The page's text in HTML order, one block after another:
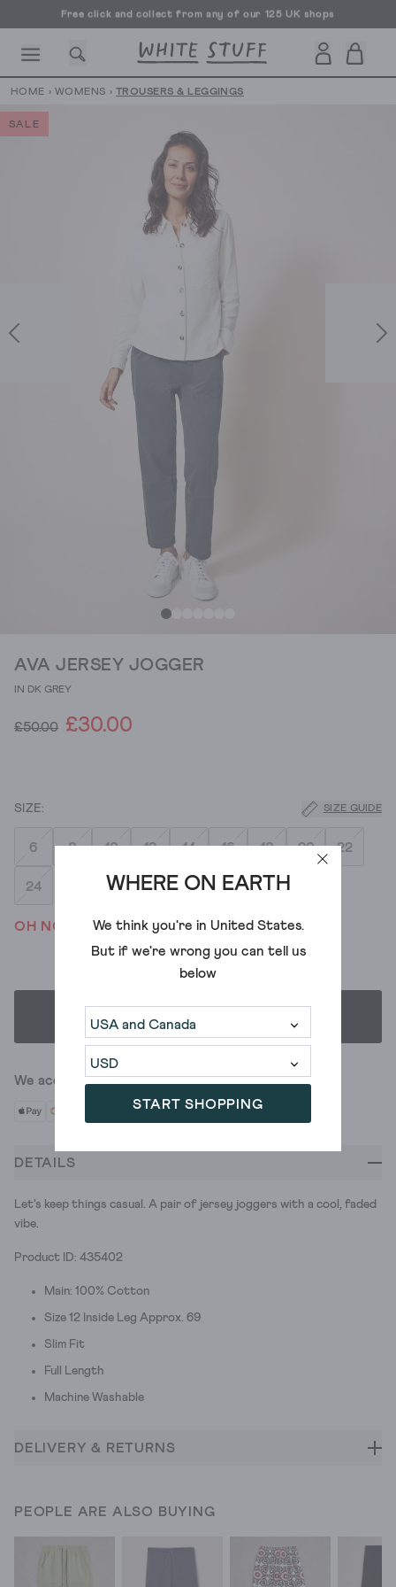
Free click and collect from any of our 125 UK shops
Free UK delivery over £70
HOLIDAY
WHERE ON EARTH
We think you're in United States.
But if we're wrong you can tell us
below
START SHOPPING
HOME › WOMENS › TROUSERS & LEGGINGS
SALE
AVA JERSEY JOGGER
IN DK GREY
£50.00 £30.00
SIZE GUIDE
6 8 10 12 14 16 18 20 22
24
OH NO! WE'VE SOLD OUT
SELECT SIZE
We accept
DETAILS
Let's keep things casual. A pair of jersey joggers with a cool, faded
vibe.
Product ID: 435402
Main: 100% Cotton
Size 12 Inside Leg Approx. 69
Slim Fit
Full Length
Machine Washable
DELIVERY & RETURNS
PEOPLE ARE ALSO BUYING